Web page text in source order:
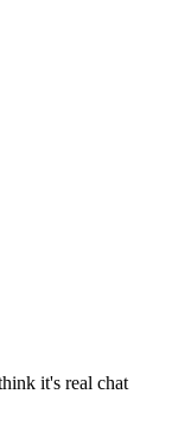
it's real chat